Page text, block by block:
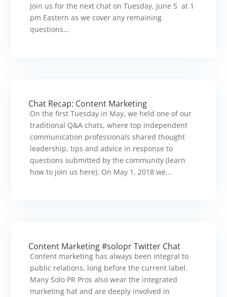
Join us for the next chat on Tuesday, June 5 at 1
pm Eastern as we cover any remaining
questions...
Chat Recap: Content Marketing
On the first Tuesday in May, we held one of our
traditional Q&A chats, where top independent
communication professionals shared thought
leadership, tips and advice in response to
questions submitted by the community (learn
how to join us here). On May 1, 2018 we...
Content Marketing #solopr Twitter Chat
Content marketing has always been integral to
public relations, long before the current label.
Many Solo PR Pros also wear the integrated
marketing hat and are deeply involved in